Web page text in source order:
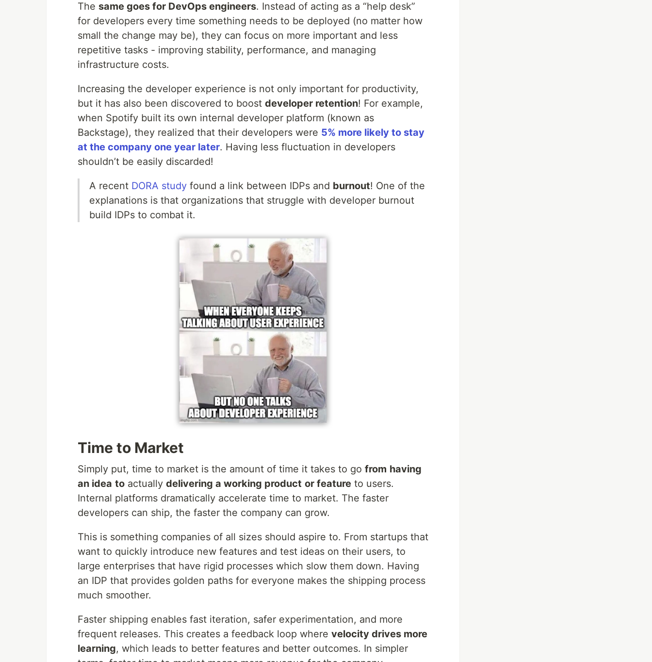
The same goes for DevOps engineers. Instead of acting as a “help desk”
for developers every time something needs to be deployed (no matter how
small the change may be), they can focus on more important and less
repetitive tasks - improving stability, performance, and managing
infrastructure costs.
Increasing the developer experience is not only important for productivity,
but it has also been discovered to boost developer retention! For example,
when Spotify built its own internal developer platform (known as
Backstage), they realized that their developers were 5% more likely to stay
at the company one year later. Having less fluctuation in developers
shouldn’t be easily discarded!
A recent DORA study found a link between IDPs and burnout! One of the
explanations is that organizations that struggle with developer burnout
build IDPs to combat it.
Time to Market
Simply put, time to market is the amount of time it takes to go from having
an idea to actually delivering a working product or feature to users.
Internal platforms dramatically accelerate time to market. The faster
developers can ship, the faster the company can grow.
This is something companies of all sizes should aspire to. From startups that
want to quickly introduce new features and test ideas on their users, to
large enterprises that have rigid processes which slow them down. Having
an IDP that provides golden paths for everyone makes the shipping process
much smoother.
Faster shipping enables fast iteration, safer experimentation, and more
frequent releases. This creates a feedback loop where velocity drives more
learning, which leads to better features and better outcomes. In simpler